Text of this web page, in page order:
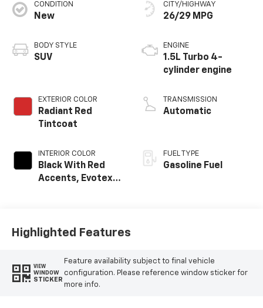
CONDITION
New
BODY STYLE
SUV
EXTERIOR COLOR
Radiant Red
Tintcoat
INTERIOR COLOR
Black With Red
Accents, Evotex
CITY/HIGHWAY
26/29 MPG
ENGINE
1.5L Turbo 4-
cylinder engine
TRANSMISSION
Automatic
FUEL TYPE
Gasoline Fuel
Highlighted Features
VIEW
WINDOW
STICKER
Feature availability subject to final vehicle
configuration. Please reference window sticker for
more info.